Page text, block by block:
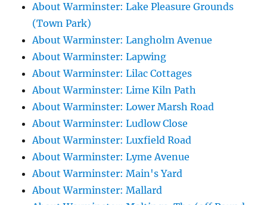
About Warminster: Lake Pleasure Grounds
(Town Park)
About Warminster: Langholm Avenue
About Warminster: Lapwing
About Warminster: Lilac Cottages
About Warminster: Lime Kiln Path
About Warminster: Lower Marsh Road
About Warminster: Ludlow Close
About Warminster: Luxfield Road
About Warminster: Lyme Avenue
About Warminster: Main's Yard
About Warminster: Mallard